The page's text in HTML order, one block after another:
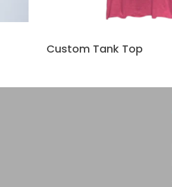
Custom Tank Top